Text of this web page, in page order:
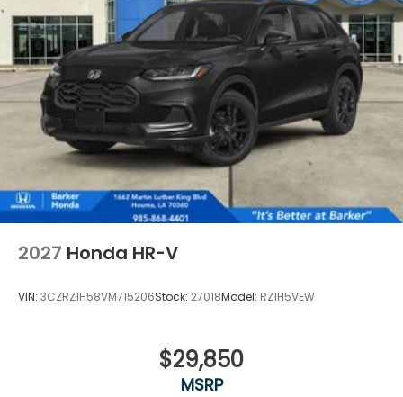
2027 Honda HR-V
VIN: 3CZRZ1H58VM715206Stock: 27018Model: RZ1H5VEW
$29,850
MSRP